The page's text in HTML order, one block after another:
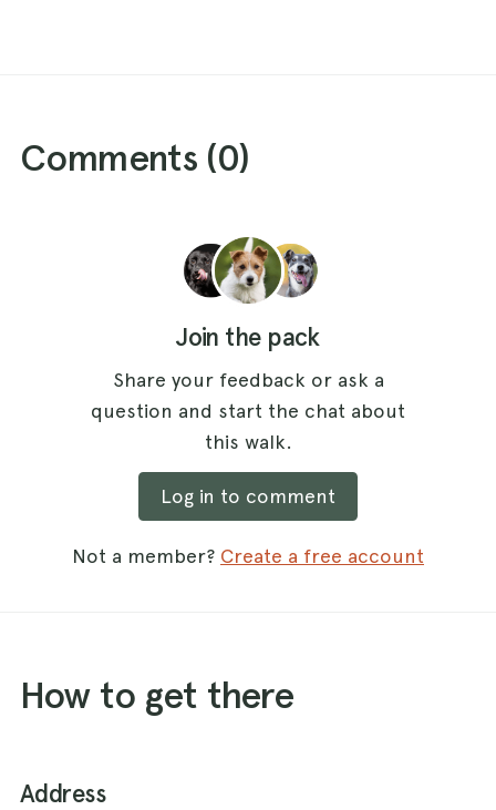
Comments (0)
Join the pack
Share your feedback or ask a
question and start the chat about
this walk.
Log in to comment
Not a member? Create a free account
How to get there
Address